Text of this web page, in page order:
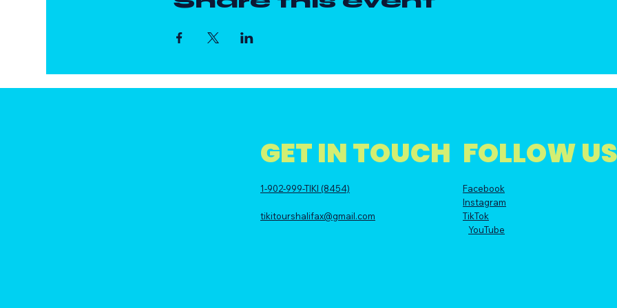
GET IN TOUCH
1-902-999-TIKI (8454)
tikitourshalifax@gmail.com
FOLLOW US
Facebook
Instagram
TikTok
YouTube